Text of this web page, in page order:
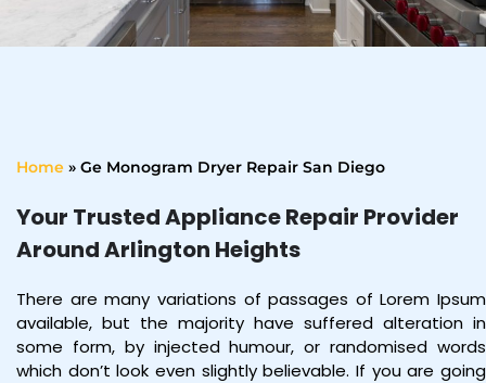
Home » Ge Monogram Dryer Repair San Diego
Your Trusted Appliance Repair Provider
Around Arlington Heights
There are many variations of passages of Lorem Ipsum
available, but the majority have suffered alteration in
some form, by injected humour, or randomised words
which don’t look even slightly believable. If you are going